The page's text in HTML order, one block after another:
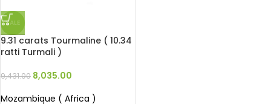
SALE
9.31 carats Tourmaline ( 10.34
ratti Turmali )
9,431.00 8,035.00
Mozambique ( Africa )